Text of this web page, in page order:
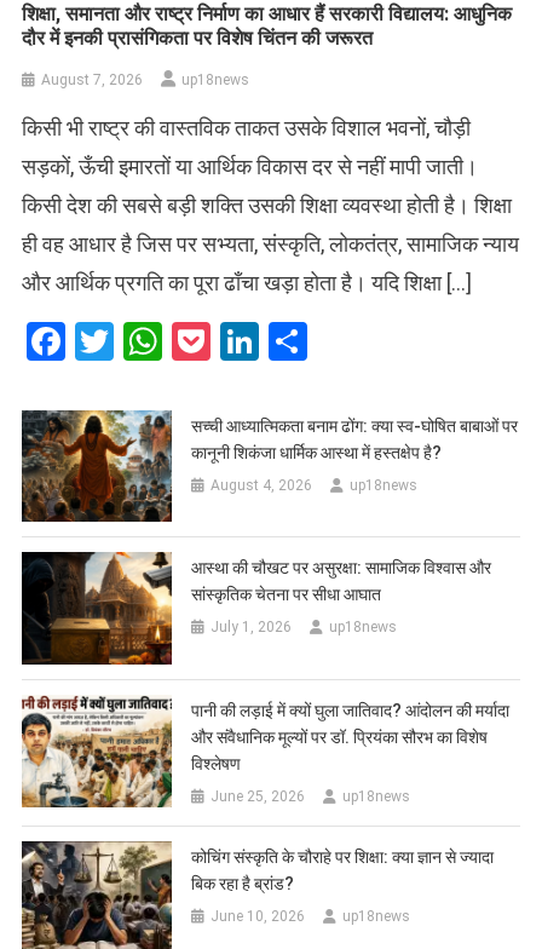
शिक्षा, समानता और राष्ट्र निर्माण का आधार हैं सरकारी विद्यालय: आधुनिक
दौर में इनकी प्रासंगिकता पर विशेष चिंतन की जरूरत
August 7, 2026 up18news
किसी भी राष्ट्र की वास्तविक ताकत उसके विशाल भवनों, चौड़ी
सड़कों, ऊँची इमारतों या आर्थिक विकास दर से नहीं मापी जाती।
किसी देश की सबसे बड़ी शक्ति उसकी शिक्षा व्यवस्था होती है। शिक्षा
ही वह आधार है जिस पर सभ्यता, संस्कृति, लोकतंत्र, सामाजिक न्याय
और आर्थिक प्रगति का पूरा ढाँचा खड़ा होता है। यदि शिक्षा […]
Facebook
Twitter
WhatsApp
PocketLinkedIn
सच्ची आध्यात्मिकता बनाम ढोंग: क्या स्व-घोषित बाबाओं पर
कानूनी शिकंजा धार्मिक आस्था में हस्तक्षेप है?
August 4, 2026 up18news
आस्था की चौखट पर असुरक्षा: सामाजिक विश्वास और
सांस्कृतिक चेतना पर सीधा आघात
July 1, 2026 up18news
पानी की लड़ाई में क्यों घुला जातिवाद? आंदोलन की मर्यादा
और संवैधानिक मूल्यों पर डॉ. प्रियंका सौरभ का विशेष
विश्लेषण
June 25, 2026 up18news
कोचिंग संस्कृति के चौराहे पर शिक्षा: क्या ज्ञान से ज्यादा
बिक रहा है ब्रांड?
June 10, 2026 up18news